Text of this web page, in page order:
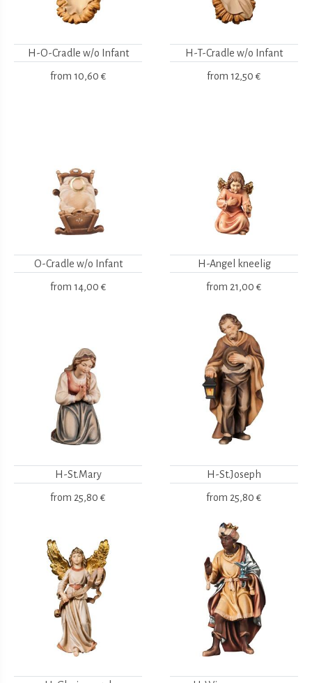
H-O-Cradle w/o Infant
from 10,60 €
H-T-Cradle w/o Infant
from 12,50 €
O-Cradle w/o Infant
from 14,00 €
H-Angel kneelig
from 21,00 €
H-St.Mary
from 25,80 €
H-St.Joseph
from 25,80 €